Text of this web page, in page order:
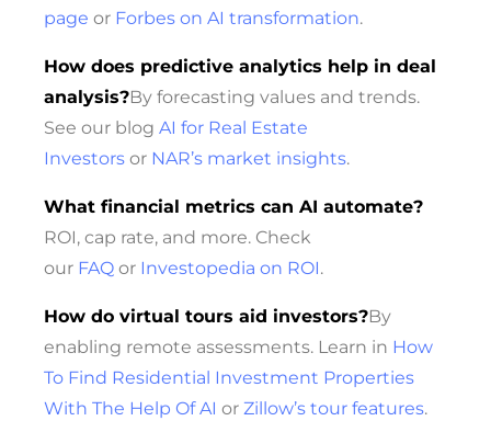
page or Forbes on AI transformation.
How does predictive analytics help in deal
analysis?By forecasting values and trends.
See our blog AI for Real Estate
Investors or NAR’s market insights.
What financial metrics can AI automate?
ROI, cap rate, and more. Check
our FAQ or Investopedia on ROI.
How do virtual tours aid investors?By
enabling remote assessments. Learn in How
To Find Residential Investment Properties
With The Help Of AI or Zillow’s tour features.